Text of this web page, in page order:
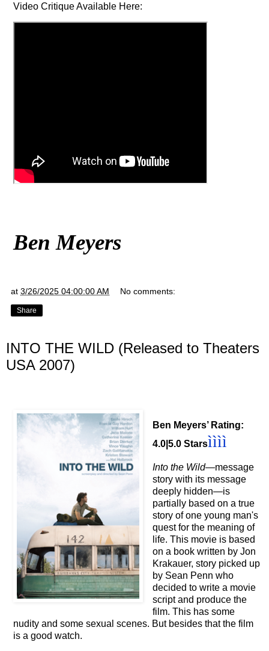
Video Critique Available Here:
Ben Meyers
at 3/26/2025 04:00:00 AM No comments:
Share
INTO THE WILD (Released to Theaters
USA 2007)
Ben Meyers’ Rating:
4.0|5.0 Starsìììì
Into the Wild—message
story with its message
deeply hidden—is
partially based on a true
story of one young man's
quest for the meaning of
life. This movie is based
on a book written by Jon
Krakauer, story picked up
by Sean Penn who
decided to write a movie
script and produce the
film. This has some
nudity and some sexual scenes. But besides that the film
is a good watch.